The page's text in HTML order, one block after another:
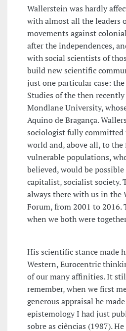
Wallerstein was hardly
with almost all the leaders
movements against
after the independences,
with social scientists of
build new scientific
just one particular case:
Studies of the then
Mondlane University,
Aquino de Bragança.
sociologist fully committed
world and, above all, to the
vulnerable populations,
believed, would be
capitalist, socialist society.
always there with us in the
Forum, from 2001 to 2016.
when we both were
His scientific stance made
Western, Eurocentric
of our many affinities. It
remember, when we first
generous appraisal he
epistemology I had just
sobre as ciências (1987).